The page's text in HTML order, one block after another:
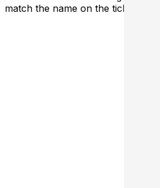
match the name on the ticket.